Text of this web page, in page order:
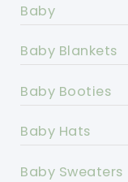
Baby
Baby Blankets
Baby Booties
Baby Hats
Baby Sweaters